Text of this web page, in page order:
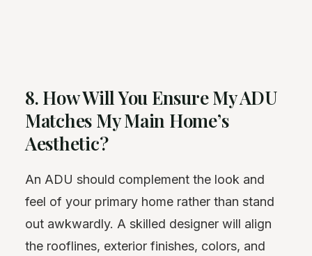
8. How Will You Ensure My ADU
Matches My Main Home’s
Aesthetic?
An ADU should complement the look and
feel of your primary home rather than stand
out awkwardly. A skilled designer will align
the rooflines, exterior finishes, colors, and